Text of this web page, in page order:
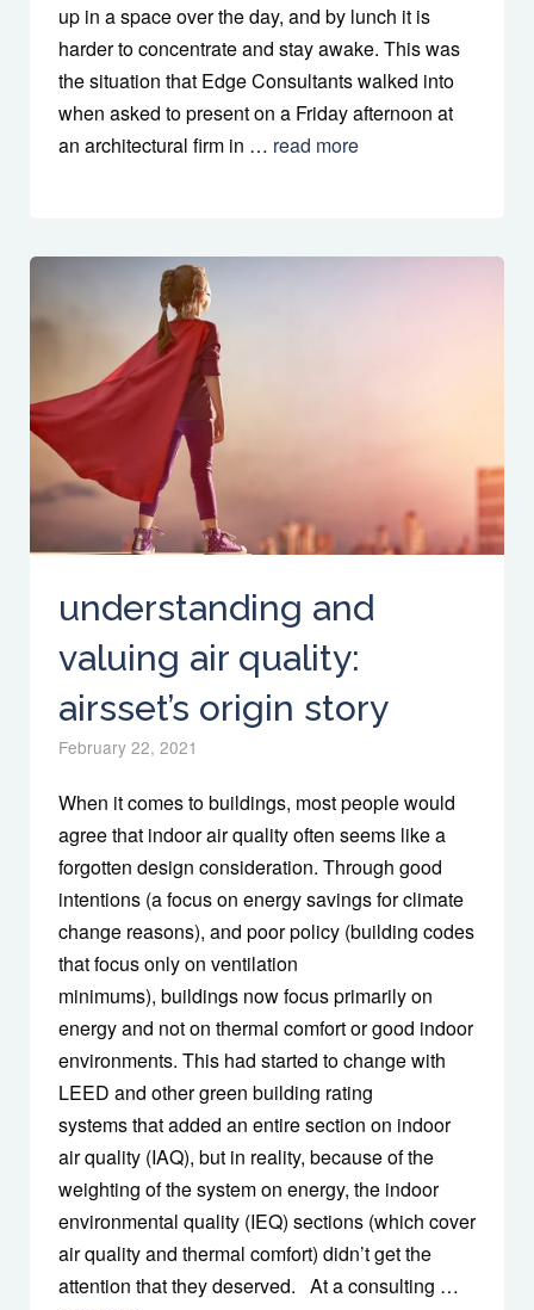
up in a space over the day, and by lunch it is
harder to concentrate and stay awake. This was
the situation that Edge Consultants walked into
when asked to present on a Friday afternoon at
an architectural firm in … read more
understanding and
valuing air quality:
airsset’s origin story
February 22, 2021
When it comes to buildings, most people would
agree that indoor air quality often seems like a
forgotten design consideration. Through good
intentions (a focus on energy savings for climate
change reasons), and poor policy (building codes
that focus only on ventilation
minimums), buildings now focus primarily on
energy and not on thermal comfort or good indoor
environments. This had started to change with
LEED and other green building rating
systems that added an entire section on indoor
air quality (IAQ), but in reality, because of the
weighting of the system on energy, the indoor
environmental quality (IEQ) sections (which cover
air quality and thermal comfort) didn’t get the
attention that they deserved. At a consulting …